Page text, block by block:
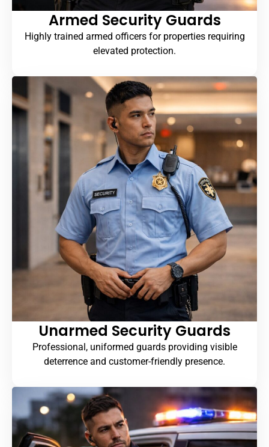
Armed Security Guards
Highly trained armed officers for properties requiring
elevated protection.
Unarmed Security Guards
Professional, uniformed guards providing visible
deterrence and customer-friendly presence.